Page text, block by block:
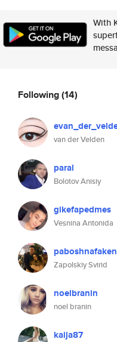
With
Following(14)
van der Velden
paral
Bolotov Anisiy
gikefapedmes
Vesnina Antonida
paboshnafaken
Zapolskiy Svirid
noelbranin
noel branin
kaija87